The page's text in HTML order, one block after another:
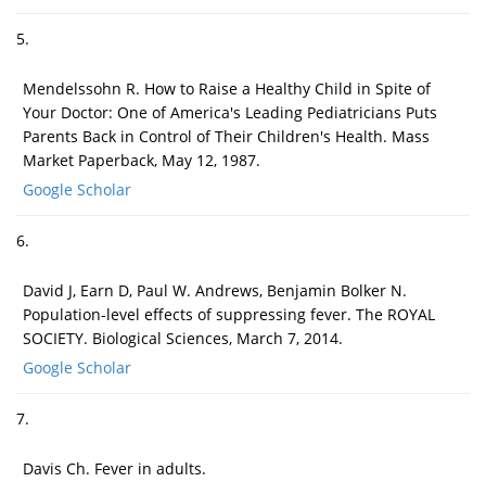
5.
Mendelssohn R. How to Raise a Healthy Child in Spite of
Your Doctor: One of America's Leading Pediatricians Puts
Parents Back in Control of Their Children's Health. Mass
Market Paperback, May 12, 1987.
Google Scholar
6.
David J, Earn D, Paul W. Andrews, Benjamin Bolker N.
Population-level effects of suppressing fever. The ROYAL
SOCIETY. Biological Sciences, March 7, 2014.
Google Scholar
7.
Davis Ch. Fever in adults.